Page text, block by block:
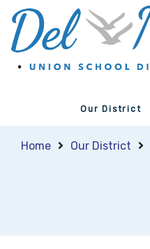
Our District
Home Our District